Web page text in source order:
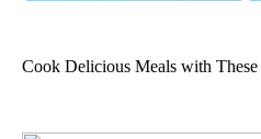
Cook Delicious Meals with These